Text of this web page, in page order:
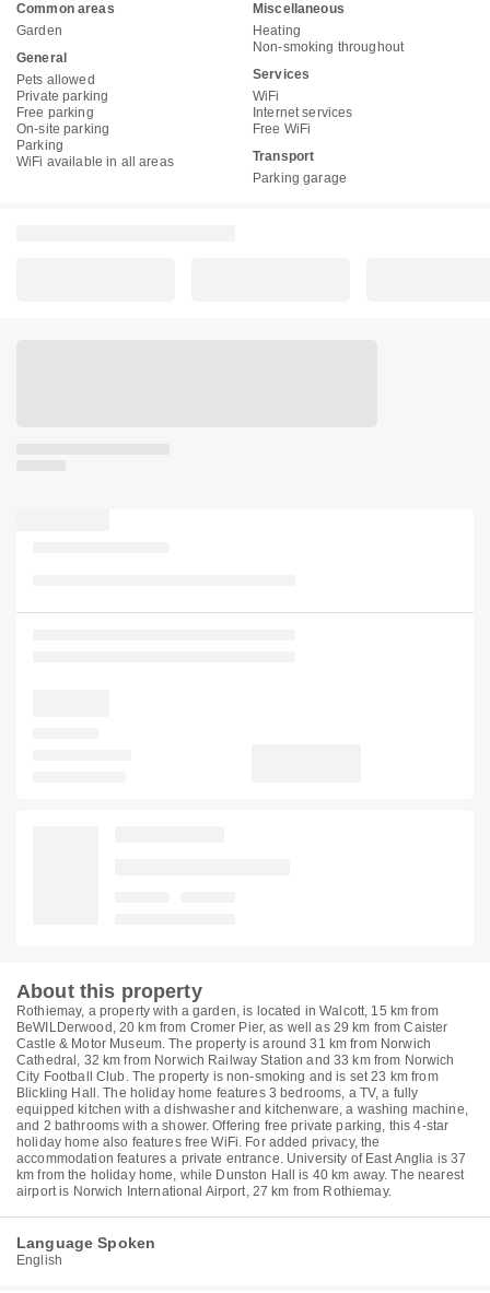
Common areas
Garden
General
Pets allowed
Private parking
Free parking
On-site parking
Parking
WiFi available in all areas
Miscellaneous
Heating
Non-smoking throughout
Services
WiFi
Internet services
Free WiFi
Transport
Parking garage
About this property
Rothiemay, a property with a garden, is located in Walcott, 15 km from
BeWILDerwood, 20 km from Cromer Pier, as well as 29 km from Caister
Castle & Motor Museum. The property is around 31 km from Norwich
Cathedral, 32 km from Norwich Railway Station and 33 km from Norwich
City Football Club. The property is non-smoking and is set 23 km from
Blickling Hall. The holiday home features 3 bedrooms, a TV, a fully
equipped kitchen with a dishwasher and kitchenware, a washing machine,
and 2 bathrooms with a shower. Offering free private parking, this 4-star
holiday home also features free WiFi. For added privacy, the
accommodation features a private entrance. University of East Anglia is 37
km from the holiday home, while Dunston Hall is 40 km away. The nearest
airport is Norwich International Airport, 27 km from Rothiemay.
Language Spoken
English